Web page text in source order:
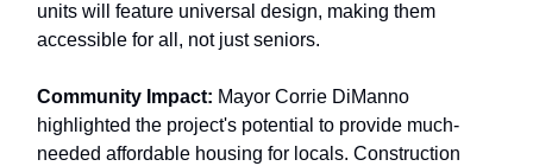
units will feature universal design, making them
accessible for all, not just seniors.
Community Impact: Mayor Corrie DiManno
highlighted the project's potential to provide much-
needed affordable housing for locals. Construction